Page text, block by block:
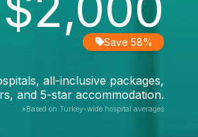
Save 58%
all-inclusive packages,
and 5-star accommodation.
*Based on Turkey-wide hospital averages